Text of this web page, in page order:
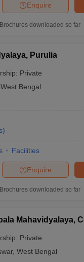
Enquire
Brochures downloaded so far
Purulia
Private
West Bengal
)
Facilities
Enquire
Brochures downloaded so far
Mahavidyalaya,
Private
, West Bengal